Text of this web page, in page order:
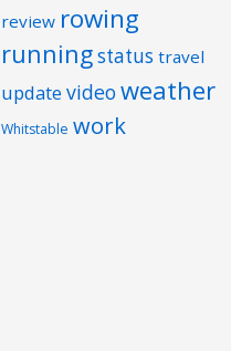
review rowing
runningstatus travel
update videoweather
Whitstable work